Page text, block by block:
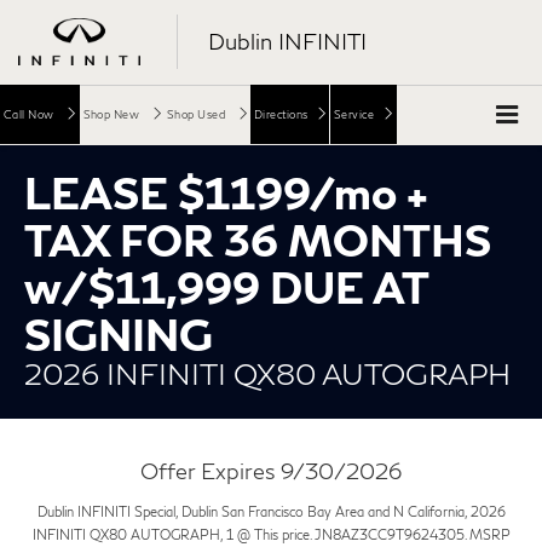
Dublin INFINITI
Call Now Shop New Shop Used Directions Service
LEASE $1199/mo +
TAX FOR 36 MONTHS
w/$11,999 DUE AT
SIGNING
2026 INFINITI QX80 AUTOGRAPH
Offer Expires 9/30/2026
Dublin INFINITI Special, Dublin San Francisco Bay Area and N California, 2026
INFINITI QX80 AUTOGRAPH, 1 @ This price. JN8AZ3CC9T9624305. MSRP